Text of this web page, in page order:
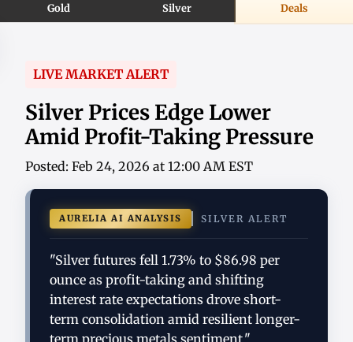
Gold Silver Deals
LIVE MARKET ALERT
Silver Prices Edge Lower
Amid Profit-Taking Pressure
Posted: Feb 24, 2026 at 12:00 AM EST
AURELIA AI ANALYSIS SILVER ALERT
"Silver futures fell 1.73% to $86.98 per
ounce as profit-taking and shifting
interest rate expectations drove short-
term consolidation amid resilient longer-